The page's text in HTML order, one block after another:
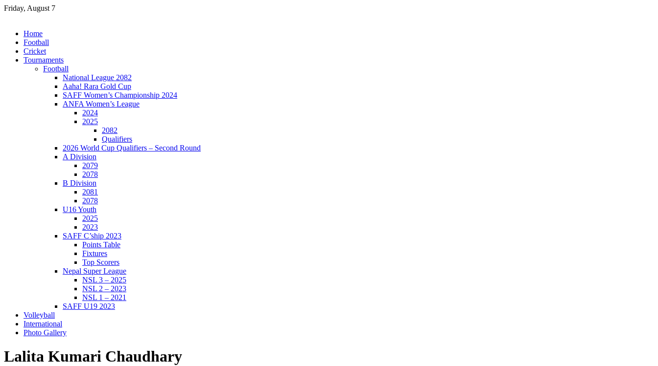
Skip
Friday, August 7
Home
Football
Cricket
Tournaments
Football
National League 2082
Aaha! Rara Gold Cup
SAFF Women’s Championship 2024
ANFA Women’s League
2024
2025
2082
Qualifiers
2026 World Cup Qualifiers – Second Round
A Division
2079
2078
B Division
2081
2078
U16 Youth
2025
2023
SAFF C’ship 2023
Points Table
Fixtures
Top Scorers
Nepal Super League
NSL 3 – 2025
NSL 2 – 2023
NSL 1 – 2021
SAFF U19 2023
Volleyball
International
Photo Gallery
Lalita Kumari Chaudhary